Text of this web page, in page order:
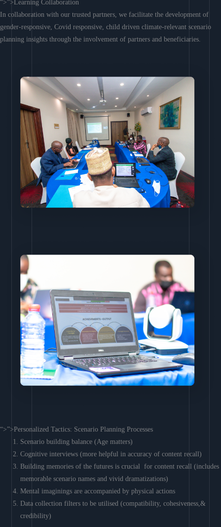
“>”>Learning Collaboration
In collaboration with our trusted partners, we facilitate the development of
gender-responsive, Covid responsive, child driven climate-relevant scenario
planning insights through the involvement of partners and beneficiaries.
“>”>Personalized Tactics: Scenario Planning Processes
Scenario building balance (Age matters)
Cognitive interviews (more helpful in accuracy of content recall)
Building memories of the futures is crucial for content recall (includes
memorable scenario names and vivid dramatizations)
Mental imaginings are accompanied by physical actions
Data collection filters to be utilised (compatibility, cohesiveness,&
credibility)